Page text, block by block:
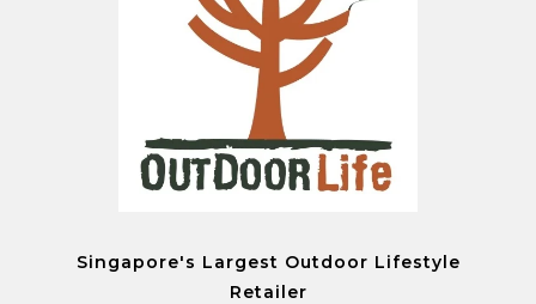
Singapore's Largest Outdoor Lifestyle
Retailer